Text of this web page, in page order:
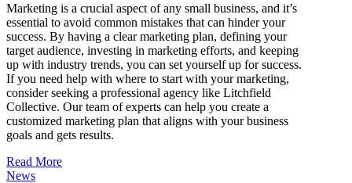
Marketing is a crucial aspect of any small business, and it’s
essential to avoid common mistakes that can hinder your
success. By having a clear marketing plan, defining your
target audience, investing in marketing efforts, and keeping
up with industry trends, you can set yourself up for success.
If you need help with where to start with your marketing,
consider seeking a professional agency like Litchfield
Collective. Our team of experts can help you create a
customized marketing plan that aligns with your business
goals and gets results.
Read More
News